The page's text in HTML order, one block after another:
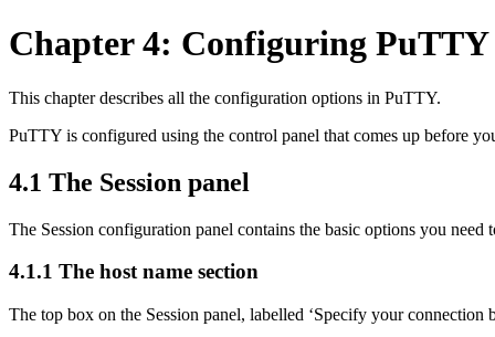
Chapter 4: Configuring PuTTY
This chapter describes all the configuration options in PuTTY.
PuTTY is configured using the control panel that comes up before
4.1 The Session panel
The Session configuration panel contains the basic options you
4.1.1 The host name section
The top box on the Session panel, labelled ‘Specify your